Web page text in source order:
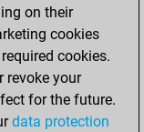
on their
cookies
cookies.
revoke your
for the future.
data protection